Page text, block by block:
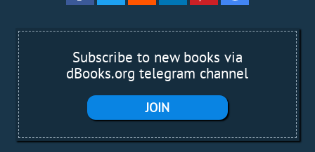
Subscribe to new books via
dBooks.org telegram channel
JOIN